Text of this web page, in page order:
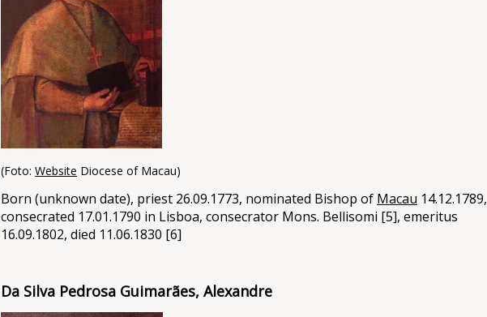
(Foto: Website Diocese of Macau)
Born (unknown date), priest 26.09.1773, nominated Bishop of Macau 14.12.1789,
consecrated 17.01.1790 in Lisboa, consecrator Mons. Bellisomi [5], emeritus
16.09.1802, died 11.06.1830 [6]
Da Silva Pedrosa Guimarães, Alexandre